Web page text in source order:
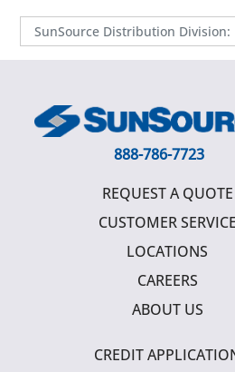
SunSource Distribution Division:
888-786-7723
REQUEST A QUOTE
CUSTOMER SERVICE
LOCATIONS
CAREERS
ABOUT US
CREDIT